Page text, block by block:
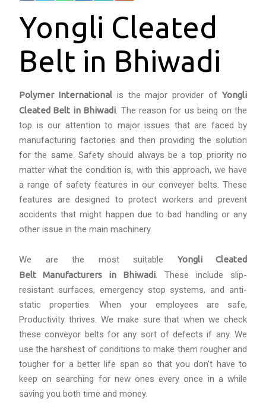
Yongli Cleated
Belt in Bhiwadi
Polymer Internationalis the major provider ofYongli
Cleated Belt in Bhiwadi. The reason for us being on the
top is our attention to major issues that are faced by
manufacturing factories and then providing the solution
for the same. Safety should always be a top priority no
matter what the condition is, with this approach, we have
a range of safety features in our conveyer belts. These
features are designed to protect workers and prevent
accidents that might happen due to bad handling or any
other issue in the main machinery.
We are the most suitable Yongli Cleated
Belt Manufacturers in Bhiwadi. These include slip-
resistant surfaces, emergency stop systems, and anti-
static properties. When your employees are safe,
Productivity thrives. We make sure that when we check
these conveyor belts for any sort of defects if any. We
use the harshest of conditions to make them rougher and
tougher for a better life span so that you don’t have to
keep on searching for new ones every once in a while
saving you both time and money.